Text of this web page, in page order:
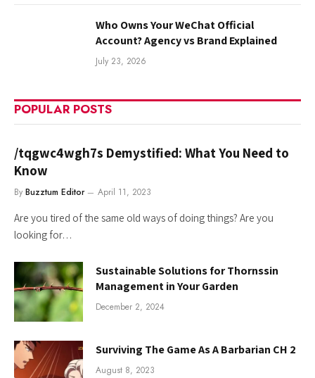
Who Owns Your WeChat Official
Account? Agency vs Brand Explained
July 23, 2026
POPULAR POSTS
/tqgwc4wgh7s Demystified: What You Need to
Know
By Buzztum Editor April 11, 2023
Are you tired of the same old ways of doing things? Are you
looking for…
Sustainable Solutions for Thornssin
Management in Your Garden
December 2, 2024
Surviving The Game As A Barbarian CH 2
August 8, 2023